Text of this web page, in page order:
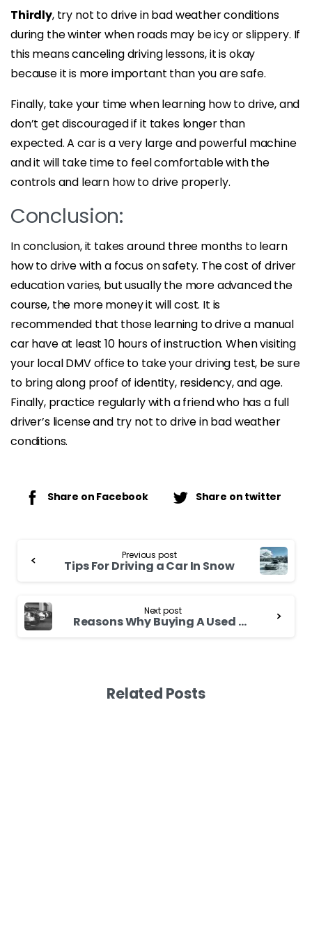
Thirdly, try not to drive in bad weather conditions
during the winter when roads may be icy or slippery. If
this means canceling driving lessons, it is okay
because it is more important than you are safe.
Finally, take your time when learning how to drive, and
don’t get discouraged if it takes longer than
expected. A car is a very large and powerful machine
and it will take time to feel comfortable with the
controls and learn how to drive properly.
Conclusion:
In conclusion, it takes around three months to learn
how to drive with a focus on safety. The cost of driver
education varies, but usually the more advanced the
course, the more money it will cost. It is
recommended that those learning to drive a manual
car have at least 10 hours of instruction. When visiting
your local DMV office to take your driving test, be sure
to bring along proof of identity, residency, and age.
Finally, practice regularly with a friend who has a full
driver’s license and try not to drive in bad weather
conditions.
Share on Facebook Share on twitter
Reading
Previous post
Tips For Driving a Car In Snow
Next post
Reasons Why Buying A Used Cars Is Always a Good Option
Related Posts